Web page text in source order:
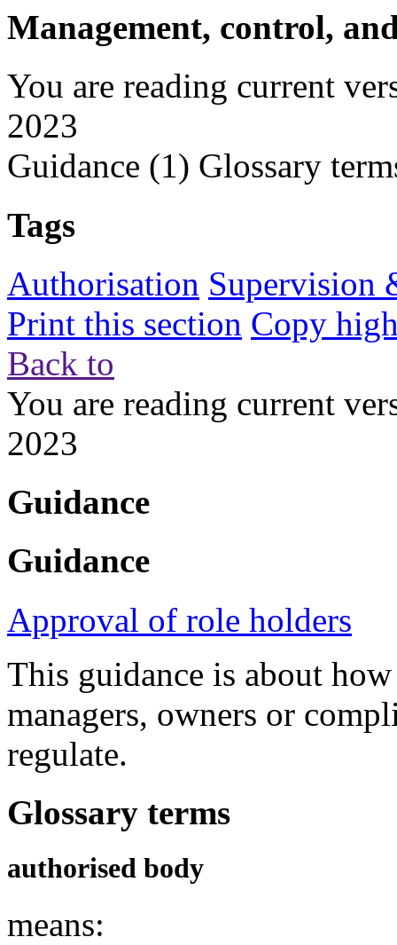
Management, control,
You are reading current
2023
Guidance (1) Glossary
Tags
Authorisation Supervision
Print this section Copy
Back to
You are reading current
2023
Guidance
Guidance
Approval of role holders
This guidance is about
managers, owners or
regulate.
Glossary terms
authorised body
means: